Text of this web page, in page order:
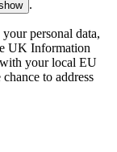
.
personal data,
UK Information
your local EU
to address